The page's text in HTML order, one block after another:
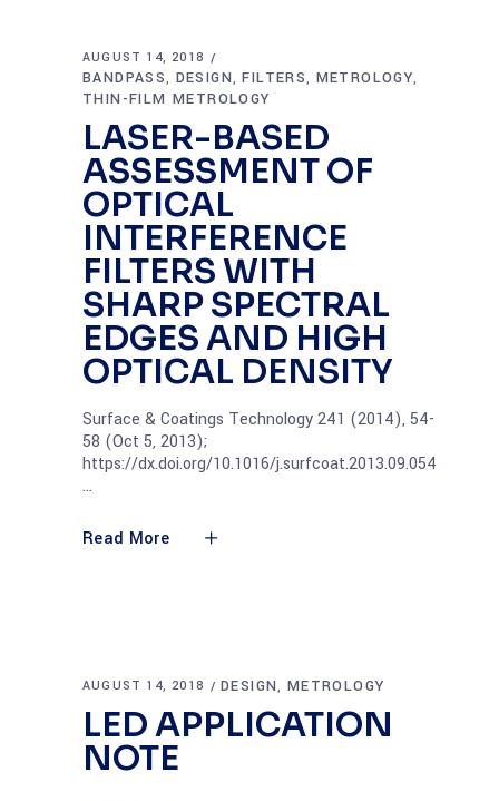
AUGUST 14, 2018
BANDPASS, DESIGN,FILTERS, METROLOGY,
THIN-FILM METROLOGY
LASER-BASED
ASSESSMENT OF
OPTICAL
INTERFERENCE
FILTERS WITH
SHARP SPECTRAL
EDGES AND HIGH
OPTICAL DENSITY
Surface & Coatings Technology 241 (2014), 54-
58 (Oct 5, 2013);
https://dx.doi.org/10.1016/j.surfcoat.2013.09.054
Read More
AUGUST 14, 2018 DESIGN, METROLOGY
LED APPLICATION
NOTE